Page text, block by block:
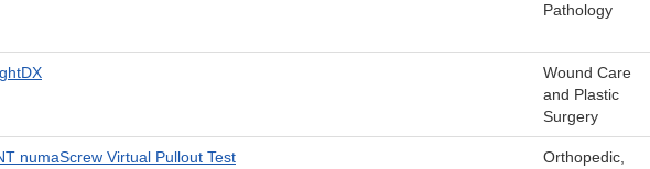
Pathology
Wound Care
and Plastic
Surgery
numaScrew Virtual Pullout Test
Orthopedic,